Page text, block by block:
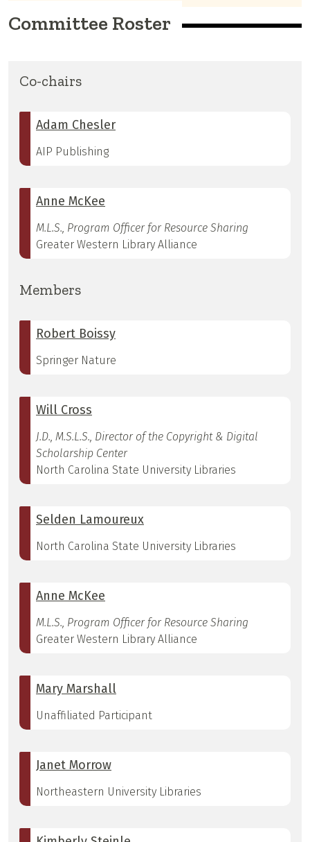
Committee Roster
Co-chairs
Adam Chesler
AIP Publishing
Anne McKee
M.L.S., Program Officer for Resource Sharing
Greater Western Library Alliance
Members
Robert Boissy
Springer Nature
Will Cross
J.D., M.S.L.S., Director of the Copyright & Digital
Scholarship Center
North Carolina State University Libraries
Selden Lamoureux
North Carolina State University Libraries
Anne McKee
M.L.S., Program Officer for Resource Sharing
Greater Western Library Alliance
Mary Marshall
Unaffiliated Participant
Janet Morrow
Northeastern University Libraries